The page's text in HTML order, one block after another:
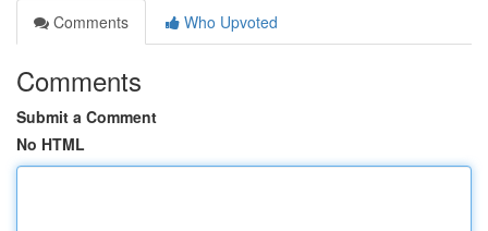
Comments
Who Upvoted
Comments
Submit a Comment
No HTML